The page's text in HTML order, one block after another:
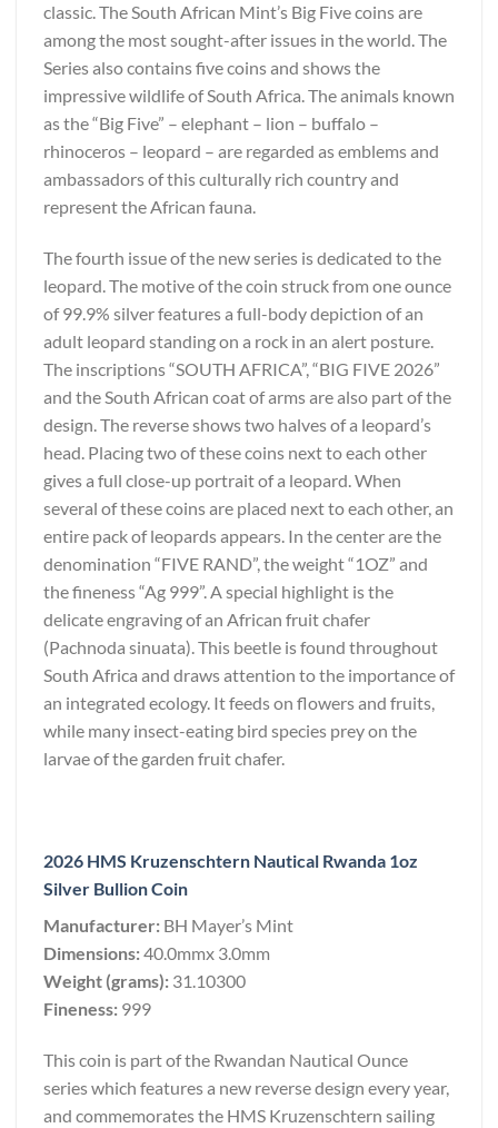
classic. The South African Mint’s Big Five coins are
among the most sought-after issues in the world. The
Series also contains five coins and shows the
impressive wildlife of South Africa. The animals known
as the “Big Five” – elephant – lion – buffalo –
rhinoceros – leopard – are regarded as emblems and
ambassadors of this culturally rich country and
represent the African fauna.
The fourth issue of the new series is dedicated to the
leopard. The motive of the coin struck from one ounce
of 99.9% silver features a full-body depiction of an
adult leopard standing on a rock in an alert posture.
The inscriptions “SOUTH AFRICA”, “BIG FIVE 2026”
and the South African coat of arms are also part of the
design. The reverse shows two halves of a leopard’s
head. Placing two of these coins next to each other
gives a full close-up portrait of a leopard. When
several of these coins are placed next to each other, an
entire pack of leopards appears. In the center are the
denomination “FIVE RAND”, the weight “1OZ” and
the fineness “Ag 999”. A special highlight is the
delicate engraving of an African fruit chafer
(Pachnoda sinuata). This beetle is found throughout
South Africa and draws attention to the importance of
an integrated ecology. It feeds on flowers and fruits,
while many insect-eating bird species prey on the
larvae of the garden fruit chafer.
2026 HMS Kruzenschtern Nautical Rwanda 1oz
Silver Bullion Coin
Manufacturer: BH Mayer’s Mint
Dimensions:40.0mmx 3.0mm
Weight (grams): 31.10300
Fineness: 999
This coin is part of the Rwandan Nautical Ounce
series which features a new reverse design every year,
and commemorates the HMS Kruzenschtern sailing